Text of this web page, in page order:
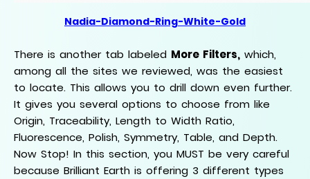
Nadia-Diamond-Ring-White-Gold
There is another tab labeled More Filters, which,
among all the sites we reviewed, was the easiest
to locate. This allows you to drill down even further.
It gives you several options to choose from like
Origin, Traceability, Length to Width Ratio,
Fluorescence, Polish, Symmetry, Table, and Depth.
Now Stop! In this section, you MUST be very careful
because Brilliant Earth is offering 3 different types